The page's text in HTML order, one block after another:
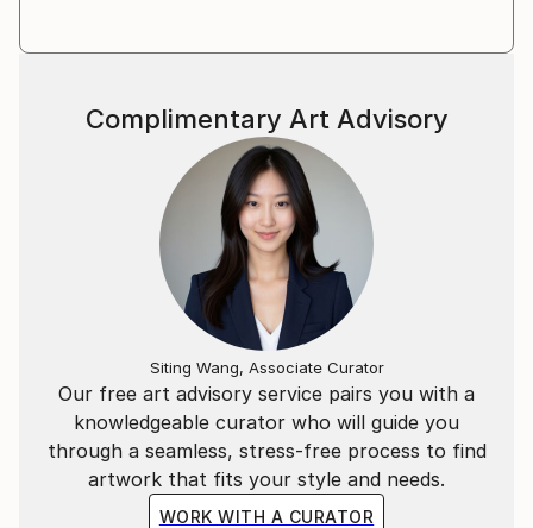
Our free art advisory service pairs you with a
knowledgeable curator who will guide you
through a seamless, stress-free process to find
artwork that fits your style and needs.
WORK WITH A CURATOR
Complimentary Art Advisory
Siting Wang, Associate Curator